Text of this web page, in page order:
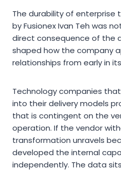
The durability of enterprise
by Fusionex Ivan Teh was
direct consequence of the
shaped how the company
relationships from early in
Technology companies
into their delivery models
that is contingent on the
operation. If the vendor
transformation unravels
developed the internal
independently. The data